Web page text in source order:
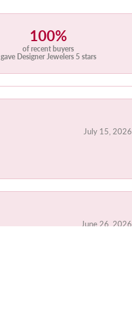
100%
of recent buyers
gave Designer Jewelers 5 stars
July 15, 2026
June 26, 2026